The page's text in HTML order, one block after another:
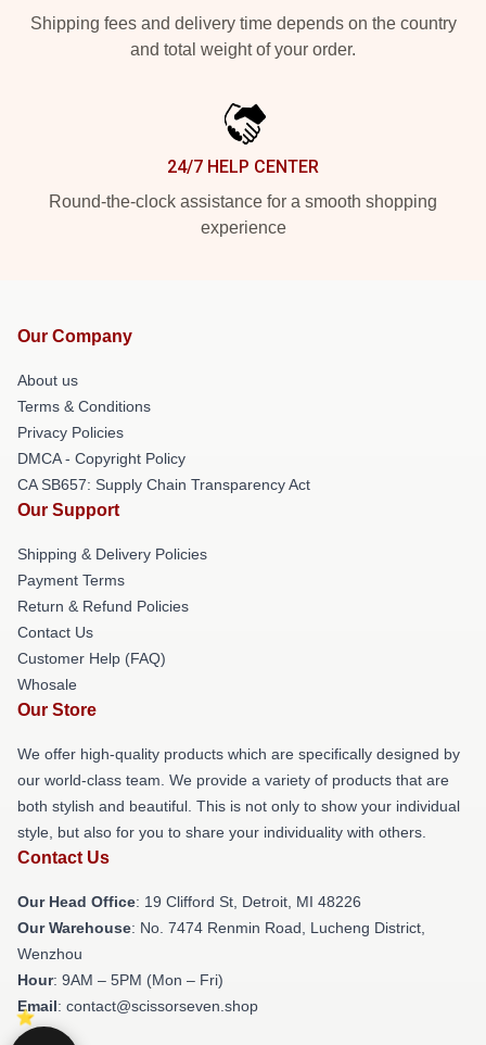
Shipping fees and delivery time depends on the country
and total weight of your order.
24/7 HELP CENTER
Round-the-clock assistance for a smooth shopping
experience
Our Company
About us
Terms & Conditions
Privacy Policies
DMCA - Copyright Policy
CA SB657: Supply Chain Transparency Act
Our Support
Shipping & Delivery Policies
Payment Terms
Return & Refund Policies
Contact Us
Customer Help (FAQ)
Whosale
Our Store
We offer high-quality products which are specifically designed by
our world-class team. We provide a variety of products that are
both stylish and beautiful. This is not only to show your individual
style, but also for you to share your individuality with others.
Contact Us
Our Head Office: 19 Clifford St, Detroit, MI 48226
Our Warehouse: No. 7474 Renmin Road, Lucheng District,
Wenzhou
Hour: 9AM – 5PM (Mon – Fri)
Email: contact@scissorseven.shop